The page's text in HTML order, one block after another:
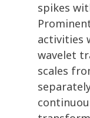
spikes
activities
wavelet
scales